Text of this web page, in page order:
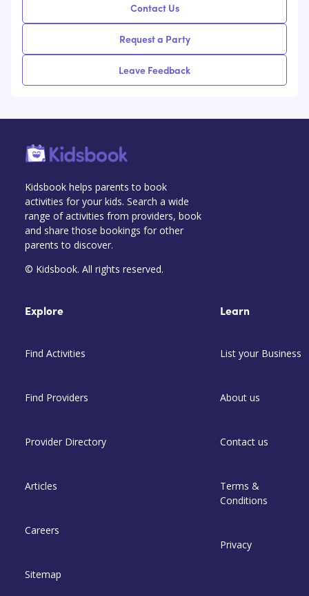
Contact Us
Request a Party
Leave Feedback
Kidsbook helps parents to book
activities for your kids. Search a wide
range of activities from providers, book
and share those bookings for other
parents to discover.
© Kidsbook. All rights reserved.
Explore
Find Activities
Find Providers
Provider Directory
Articles
Careers
Sitemap
Learn
List your Business
About us
Contact us
Terms &
Conditions
Privacy